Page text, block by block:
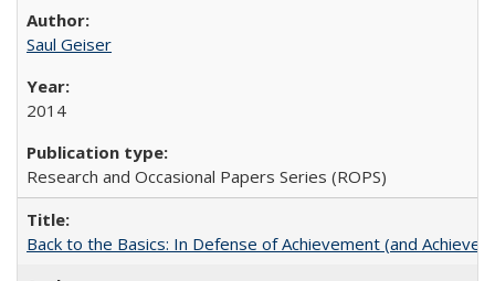
Saul Geiser
2014
Research and Occasional Papers Series (ROPS)
Back to the Basics: In Defense of Achievement (and